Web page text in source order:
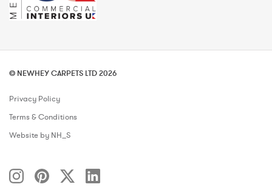
© NEWHEY CARPETS LTD 2026
Privacy Policy
Terms & Conditions
Website by NH_S